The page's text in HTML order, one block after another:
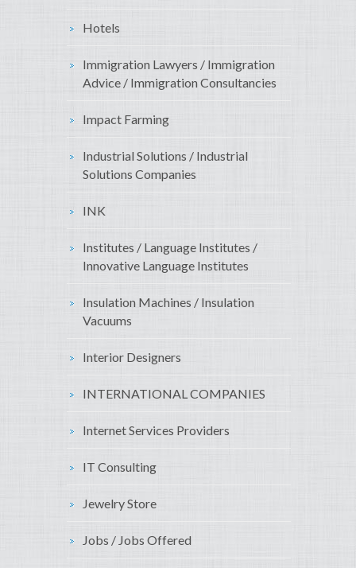
Hotels
Immigration Lawyers / Immigration
Advice / Immigration Consultancies
Impact Farming
Industrial Solutions / Industrial
Solutions Companies
INK
Institutes / Language Institutes /
Innovative Language Institutes
Insulation Machines / Insulation
Vacuums
Interior Designers
INTERNATIONAL COMPANIES
Internet Services Providers
IT Consulting
Jewelry Store
Jobs / Jobs Offered